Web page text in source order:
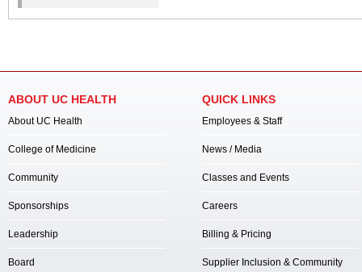
ABOUT UC HEALTH
About UC Health
College of Medicine
Community
Sponsorships
Leadership
Board
QUICK LINKS
Employees & Staff
News / Media
Classes and Events
Careers
Billing & Pricing
Supplier Inclusion & Community